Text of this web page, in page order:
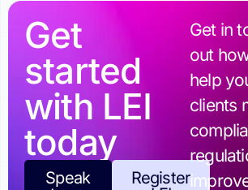
Get
started
with LEI
today
Speak
Register
Get in
out
help
clients